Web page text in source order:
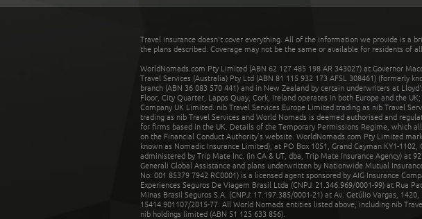
Travel insurance doesn't cover everything. All of the information we provide is a
the plans described. Coverage may not be the same or available for residents of
WorldNomads.com Pty Limited (ABN 62 127 485 198 AR 343027) at Governor
Travel Services (Australia) Pty Ltd (ABN 81 115 932 173 AFSL 308461) (formerly
branch (ABN 36 083 570 441) and in New Zealand by certain underwriters at
Floor, City Quarter, Lapps Quay, Cork, Ireland operates in both Europe and the
Company UK Limited. nib Travel Services Europe Limited trading as nib Travel
trading as nib Travel Services and World Nomads is deemed authorised and
for firms based in the UK. Details of the Temporary Permissions Regime, which
on the Financial Conduct Authority’s website. WorldNomads.com Pty Limited
known as Nomadic Insurance Limited), at PO Box 1051, Grand Cayman KY1-
administered by Trip Mate Inc. (in CA & UT, dba, Trip Mate Insurance Agency) at
Generali Global Assistance and plans underwritten by Nationwide Mutual
No: 001 85379 7942 RC0001) is a licensed agent sponsored by AIG Insurance
Experiences Seguros De Viagem Brasil Ltda (CNPJ: 21.346.969/0001-99) at Rua
Minas Brasil Seguros S.A. (CNPJ: 17.197.385/0001-21) at Av. Getúlio Vargas,
15414.901107/2015-77. All World Nomads entities listed above, including nib
nib holdings limited (ABN 51 125 633 856).